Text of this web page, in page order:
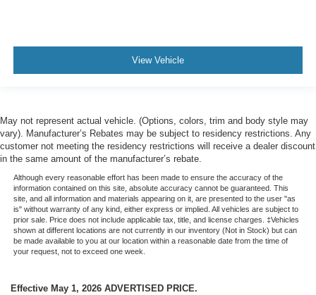
View Vehicle
May not represent actual vehicle. (Options, colors, trim and body style may
vary). Manufacturer’s Rebates may be subject to residency restrictions. Any
customer not meeting the residency restrictions will receive a dealer discount
in the same amount of the manufacturer’s rebate.
Although every reasonable effort has been made to ensure the accuracy of the
information contained on this site, absolute accuracy cannot be guaranteed. This
site, and all information and materials appearing on it, are presented to the user "as
is" without warranty of any kind, either express or implied. All vehicles are subject to
prior sale. Price does not include applicable tax, title, and license charges. ‡Vehicles
shown at different locations are not currently in our inventory (Not in Stock) but can
be made available to you at our location within a reasonable date from the time of
your request, not to exceed one week.
Effective May 1, 2026 ADVERTISED PRICE.